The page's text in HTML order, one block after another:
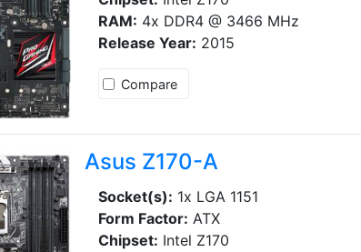
RAM: 4x DDR4 @ 3466 MHz
Release Year: 2015
Compare
Asus Z170-A
Socket(s): 1x LGA 1151
Form Factor: ATX
Chipset: Intel Z170